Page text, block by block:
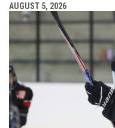
AUGUST 5, 2026